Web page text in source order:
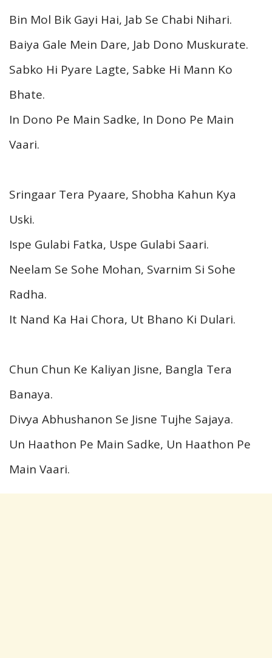
Bin Mol Bik Gayi Hai, Jab Se Chabi Nihari.
Baiya Gale Mein Dare, Jab Dono Muskurate.
Sabko Hi Pyare Lagte, Sabke Hi Mann Ko
Bhate.
In Dono Pe Main Sadke, In Dono Pe Main
Vaari.
Sringaar Tera Pyaare, Shobha Kahun Kya
Uski.
Ispe Gulabi Fatka, Uspe Gulabi Saari.
Neelam Se Sohe Mohan, Svarnim Si Sohe
Radha.
It Nand Ka Hai Chora, Ut Bhano Ki Dulari.
Chun Chun Ke Kaliyan Jisne, Bangla Tera
Banaya.
Divya Abhushanon Se Jisne Tujhe Sajaya.
Un Haathon Pe Main Sadke, Un Haathon Pe
Main Vaari.